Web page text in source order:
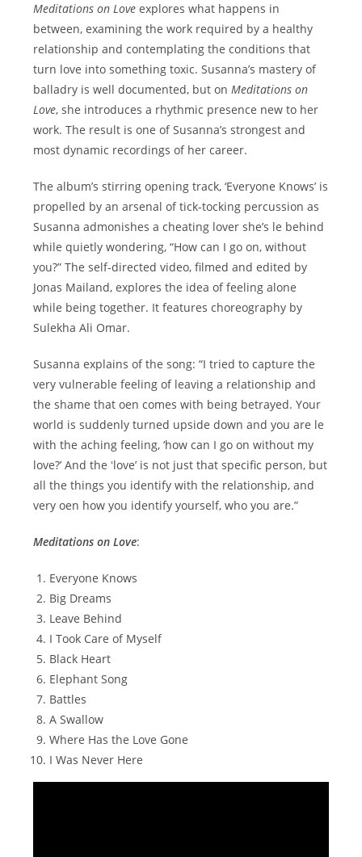
Meditations on Love explores what happens in
between, examining the work required by a healthy
relationship and contemplating the conditions that
turn love into something toxic. Susannaʼs mastery of
balladry is well documented, but onMeditations on
Love, she introduces a rhythmic presence new to her
work. The result is one of Susannaʼs strongest and
most dynamic recordings of her career.
The albumʼs stirring opening track, ‘Everyone Knows’ is
propelled by an arsenal of tick-tocking percussion as
Susanna admonishes a cheating lover sheʼs le behind
while quietly wondering, “How can I go on, without
you?” The self-directed video, filmed and edited by
Jonas Mailand, explores the idea of feeling alone
while being together. It features choreography by
Sulekha Ali Omar.
Susanna explains of the song: “I tried to capture the
very vulnerable feeling of leaving a relationship and
the shame that oen comes with being betrayed. Your
world is suddenly turned upside down and you are le
with the aching feeling, ‘how can I go on without my
love?’ And the ʻlove’ is not just that specific person, but
all the things you identify with the relationship, and
very oen how you identify yourself, who you are.”
Meditations on Love:
Everyone Knows
Big Dreams
Leave Behind
I Took Care of Myself
Black Heart
Elephant Song
Battles
A Swallow
Where Has the Love Gone
I Was Never Here